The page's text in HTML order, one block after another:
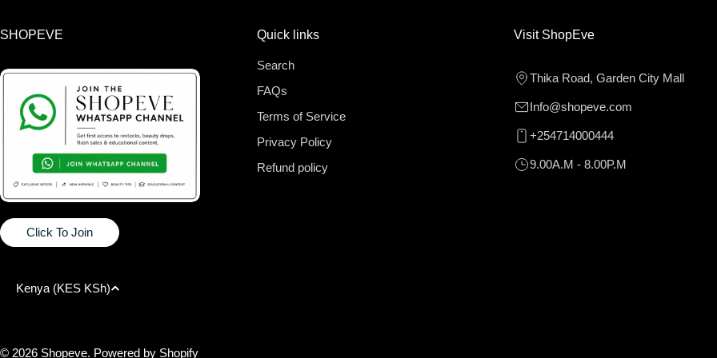
SHOPEVE
Click To Join
Quick links
Search
FAQs
Terms of Service
Privacy Policy
Refund policy
Visit ShopEve
Thika Road, Garden City Mall
Info@shopeve.com
+254714000444
9.00A.M - 8.00P.M
C
Kenya (KES KSh)
methods
© 2026 Shopeve. Powered by Shopify